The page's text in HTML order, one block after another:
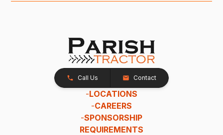
Call Us Contact
-LOCATIONS
-CAREERS
-SPONSORSHIP
REQUIREMENTS